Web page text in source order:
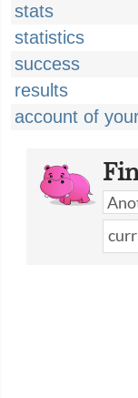
stats
statistics
success
results
account of